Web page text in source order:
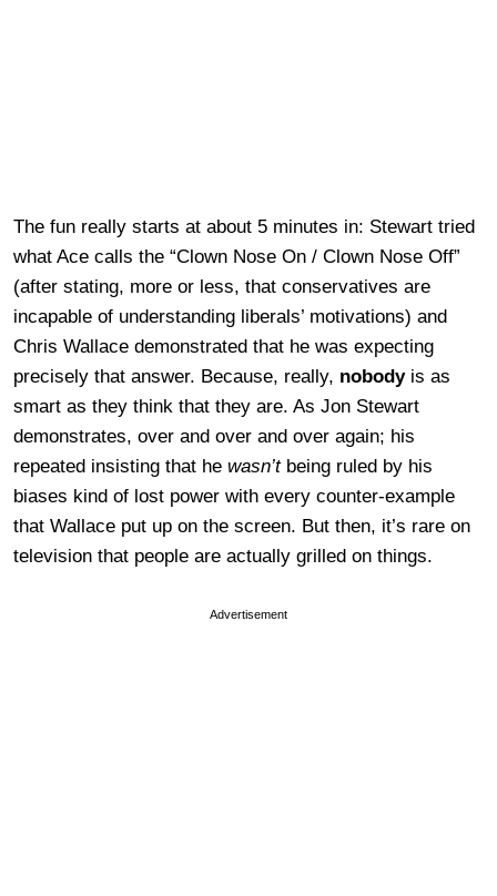
The fun really starts at about 5 minutes in: Stewart tried
what Ace calls the “Clown Nose On / Clown Nose Off”
(after stating, more or less, that conservatives are
incapable of understanding liberals’ motivations) and
Chris Wallace demonstrated that he was expecting
precisely that answer. Because, really, nobody is as
smart as they think that they are. As Jon Stewart
demonstrates, over and over and over again; his
repeated insisting that he wasn’tbeing ruled by his
biases kind of lost power with every counter-example
that Wallace put up on the screen. But then, it’s rare on
television that people are actually grilled on things.
Advertisement